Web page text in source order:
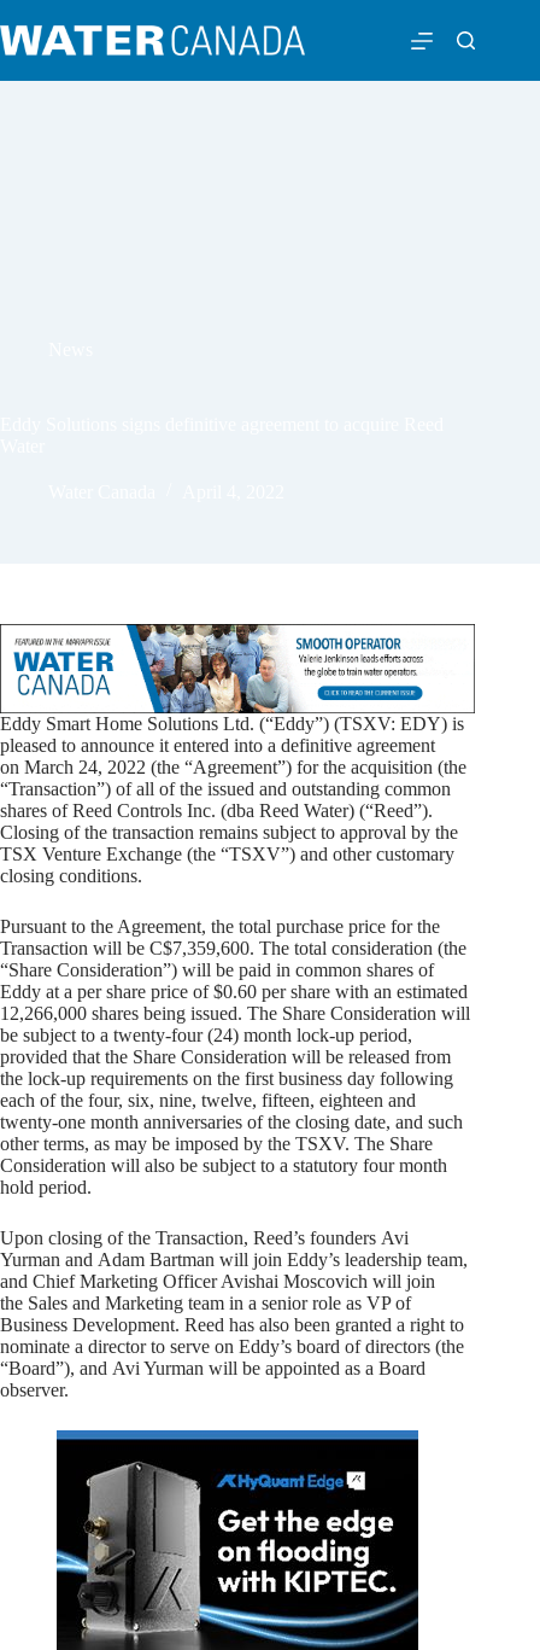
Eddy Smart Home Solutions Ltd. (“Eddy”) (TSXV: EDY) is
pleased to announce it entered into a definitive agreement
on March 24, 2022 (the “Agreement”) for the acquisition (the
“Transaction”) of all of the issued and outstanding common
shares of Reed Controls Inc. (dba Reed Water) (“Reed”).
Closing of the transaction remains subject to approval by the
TSX Venture Exchange (the “TSXV”) and other customary
closing conditions.
Pursuant to the Agreement, the total purchase price for the
Transaction will be C$7,359,600. The total consideration (the
“Share Consideration”) will be paid in common shares of
Eddy at a per share price of $0.60 per share with an estimated
12,266,000 shares being issued. The Share Consideration will
be subject to a twenty-four (24) month lock-up period,
provided that the Share Consideration will be released from
the lock-up requirements on the first business day following
each of the four, six, nine, twelve, fifteen, eighteen and
twenty-one month anniversaries of the closing date, and such
other terms, as may be imposed by the TSXV. The Share
Consideration will also be subject to a statutory four month
hold period.
Upon closing of the Transaction, Reed’s founders Avi
Yurman and Adam Bartman will join Eddy’s leadership team,
and Chief Marketing Officer Avishai Moscovich will join
the Sales and Marketing team in a senior role as VP of
Business Development. Reed has also been granted a right to
nominate a director to serve on Eddy’s board of directors (the
“Board”), and Avi Yurman will be appointed as a Board
observer.